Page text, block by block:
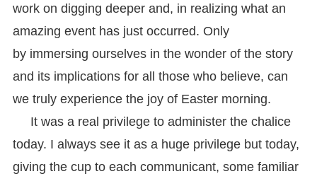
work on digging deeper and, in realizing what an
amazing event has just occurred. Only
by immersing ourselves in the wonder of the story
and its implications for all those who believe, can
we truly experience the joy of Easter morning.
It was a real privilege to administer the chalice
today. I always see it as a huge privilege but today,
giving the cup to each communicant, some familiar